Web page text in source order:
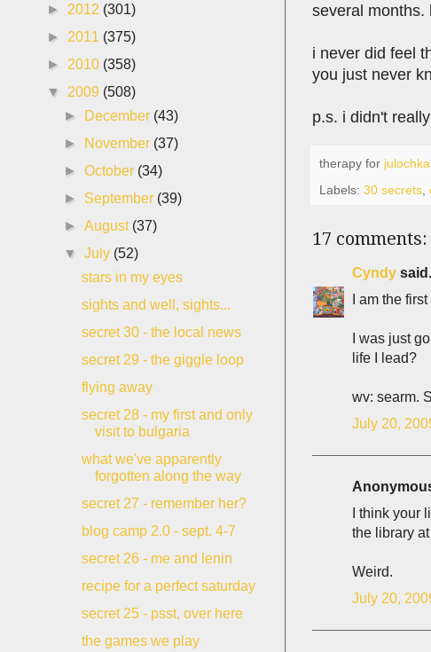
several months.
i never did feel
you just never
p.s. i didn't
therapy for julochka
Labels: 30 secrets
17 comments:
Cyndy
I am the
I was just
life I lead?
wv: searm.
July 20,
I think
the library
Weird.
July 20,
► 2012 (301)
► 2011 (375)
► 2010 (358)
▼ 2009 (508)
►
December (43)
►
November (37)
►October (34)
► September (39)
►August (37)
▼July (52)
stars in my eyes
sights and well, sights...
secret 30 - the local news
secret 29 - the giggle loop
flying away
secret 28 - my first and only
visit to bulgaria
what we've apparently
forgotten along the way
secret 27 - remember her?
blog camp 2.0 - sept. 4-7
secret 26 - me and lenin
recipe for a perfect saturday
secret 25 - psst, over here
the games we play